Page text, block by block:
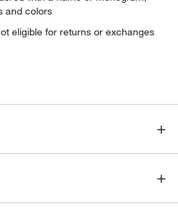
and colors
eligible for returns or exchanges